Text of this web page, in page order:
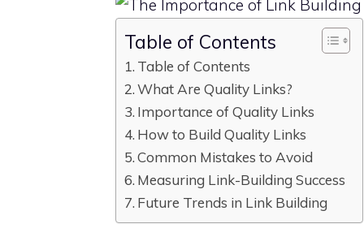
Table of Contents
Table of Contents
What Are Quality Links?
Importance of Quality Links
How to Build Quality Links
Common Mistakes to Avoid
Measuring Link-Building Success
Future Trends in Link Building